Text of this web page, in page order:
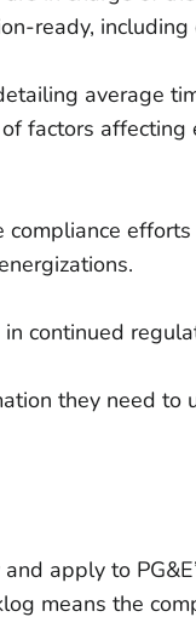
ready,
average
factors
continued
they need
apply to
means the